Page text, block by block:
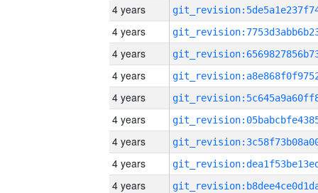
4 years
4 years
4 years
4 years
4 years
4 years
4 years
4 years
4 years